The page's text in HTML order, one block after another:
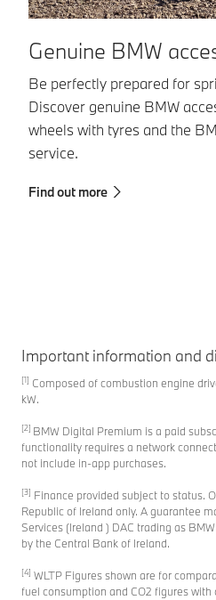
Genuine BMW
Be perfectly prepared for
Discover genuine BMW
wheels with tyres and the
service.
Find out more
Important information and
[1] Composed of combustion engine
kW.
[2] BMW Digital Premium is a paid
functionality requires a network
not include in-app purchases.
[3] Finance provided subject to status.
Republic of Ireland only. A guarantee
Services (Ireland ) DAC trading as
by the Central Bank of Ireland.
[4] WLTP Figures shown are for
fuel consumption and CO2 figures